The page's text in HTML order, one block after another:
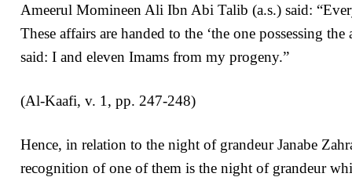
Ameerul Momineen Ali Ibn Abi Talib (a.s.) said:
These affairs are handed to the ‘the one possessing
said: I and eleven Imams from my progeny.”
(Al-Kaafi, v. 1, pp. 247-248)
Hence, in relation to the night of grandeur Janabe
recognition of one of them is the night of grandeur